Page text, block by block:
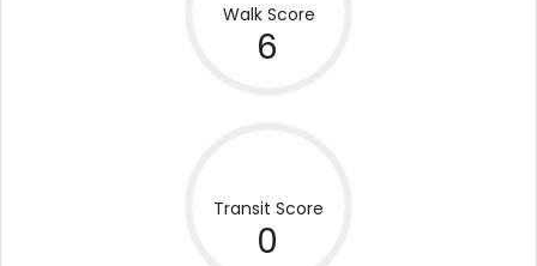
Walk Score
6
Transit Score
0